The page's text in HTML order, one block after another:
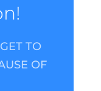
TO
OF